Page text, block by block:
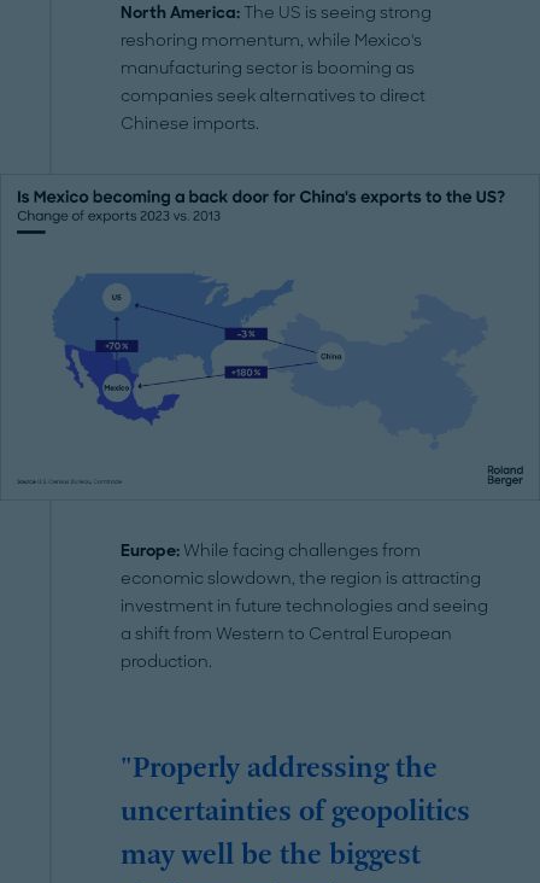
North America: The US is seeing strong
reshoring momentum, while Mexico's
manufacturing sector is booming as
companies seek alternatives to direct
Chinese imports.
Europe: While facing challenges from
economic slowdown, the region is attracting
investment in future technologies and seeing
a shift from Western to Central European
production.
"Properly addressing the
uncertainties of geopolitics
may well be the biggest